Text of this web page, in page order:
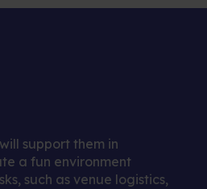
support them in
a fun environment
such as venue logistics,